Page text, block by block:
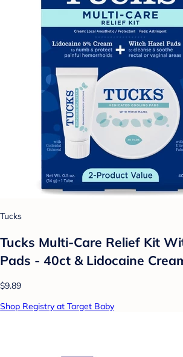
Tucks
Tucks Multi-Care Relief Kit
Pads - 40ct & Lidocaine
$9.89
Shop Registry at Target Baby